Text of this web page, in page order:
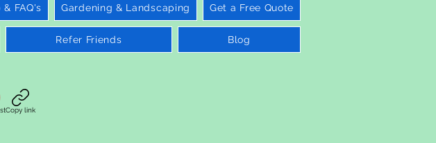
& FAQ's Gardening & Landscaping Get a Free Quote
Refer Friends Blog
Copy link